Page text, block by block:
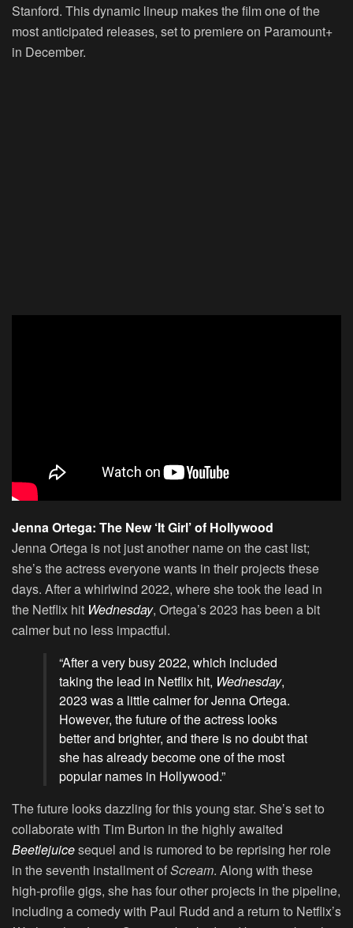
Stanford. This dynamic lineup makes the film one of the
most anticipated releases, set to premiere on Paramount+
in December.
Jenna Ortega: The New ‘It Girl’ of Hollywood
Jenna Ortega is not just another name on the cast list;
she’s the actress everyone wants in their projects these
days. After a whirlwind 2022, where she took the lead in
the Netflix hit Wednesday, Ortega’s 2023 has been a bit
calmer but no less impactful.
“After a very busy 2022, which included
taking the lead in Netflix hit, Wednesday,
2023 was a little calmer for Jenna Ortega.
However, the future of the actress looks
better and brighter, and there is no doubt that
she has already become one of the most
popular names in Hollywood.”
The future looks dazzling for this young star. She’s set to
collaborate with Tim Burton in the highly awaited
Beetlejuicesequel and is rumored to be reprising her role
in the seventh installment ofScream. Along with these
high-profile gigs, she has four other projects in the pipeline,
including a comedy with Paul Rudd and a return to Netflix’s